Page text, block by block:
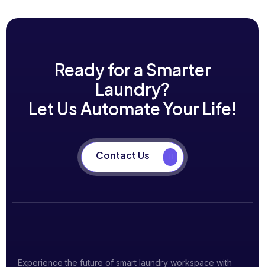
Ready for a Smarter
Laundry?
Let Us Automate Your Life!
Contact Us
Experience the future of smart laundry workspace with